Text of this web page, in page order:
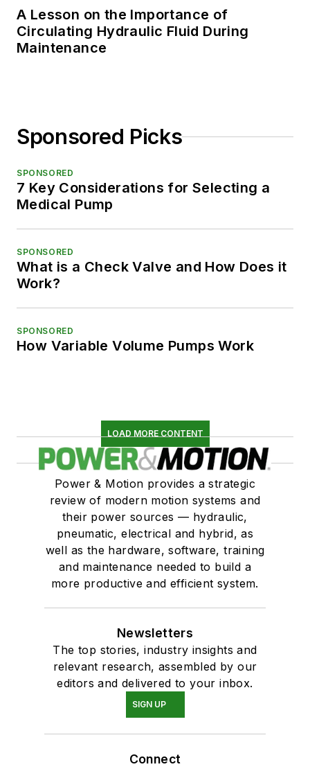
A Lesson on the Importance of
Circulating Hydraulic Fluid During
Maintenance
Sponsored Picks
SPONSORED
7 Key Considerations for Selecting a
Medical Pump
SPONSORED
What is a Check Valve and How Does it
Work?
SPONSORED
How Variable Volume Pumps Work
LOAD MORE CONTENT
Power & Motion provides a strategic
review of modern motion systems and
their power sources — hydraulic,
pneumatic, electrical and hybrid, as
well as the hardware, software, training
and maintenance needed to build a
more productive and efficient system.
Newsletters
The top stories, industry insights and
relevant research, assembled by our
editors and delivered to your inbox.
SIGN UP
Connect